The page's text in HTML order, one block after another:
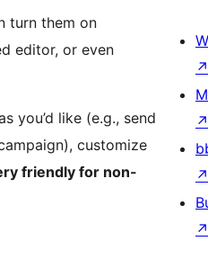
turn them on
you’d like (e.g., send
customize
friendly for non-
↗
↗
↗
↗